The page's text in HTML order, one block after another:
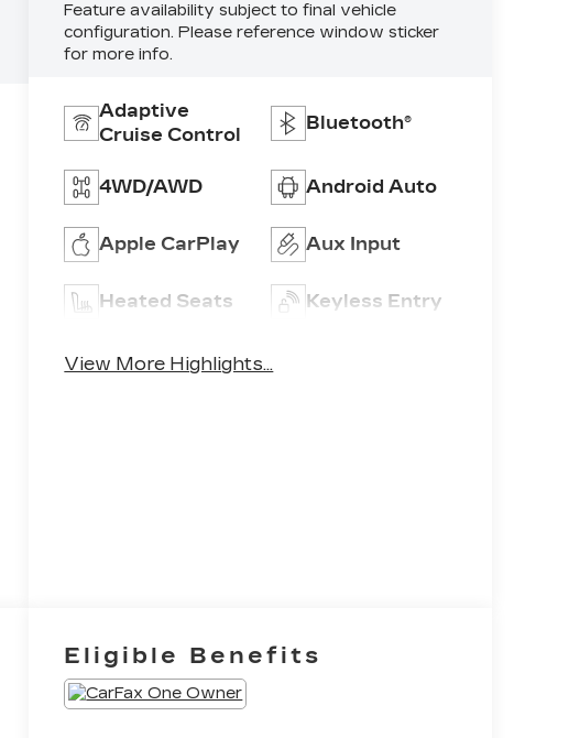
Feature availability subject to final vehicle
configuration. Please reference window sticker
for more info.
Adaptive
Cruise Control
Bluetooth®
4WD/AWD Android Auto
Apple CarPlay Aux Input
Heated Seats Keyless Entry
View More Highlights...
Eligible Benefits